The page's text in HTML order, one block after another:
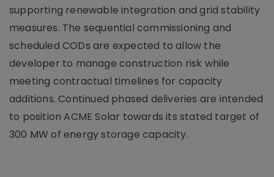
supporting renewable integration and grid stability
measures. The sequential commissioning and
scheduled CODs are expected to allow the
developer to manage construction risk while
meeting contractual timelines for capacity
additions. Continued phased deliveries are intended
to position ACME Solar towards its stated target of
300 MW of energy storage capacity.